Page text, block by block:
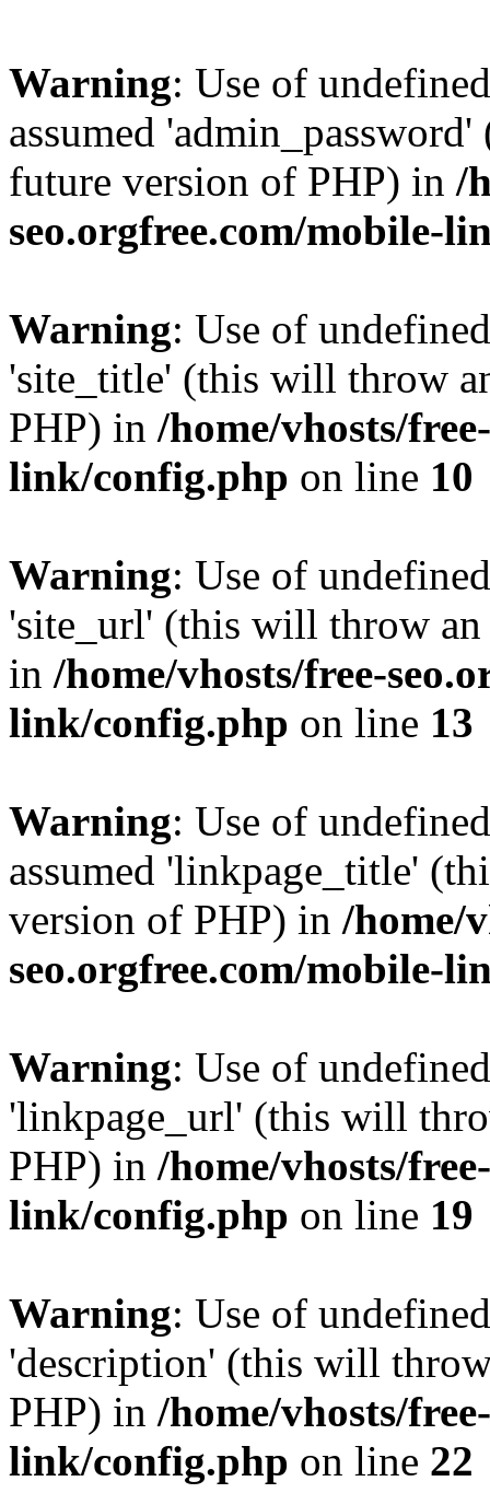
Warning: Use of
assumed
future version of PHP) in /
seo.orgfree.com/mobile-
Warning: Use of
'site_title' (this will throw
PHP) in /home/vhosts/
link/config.php on line 10
Warning: Use of
'site_url' (this will throw
in /home/vhosts/free-
link/config.php on line 13
Warning: Use of
assumed 'linkpage_title'
version of PHP) in /home/
seo.orgfree.com/mobile-
Warning: Use of
'linkpage_url' (this will
PHP) in /home/vhosts/
link/config.php on line 19
Warning: Use of
'description' (this will
PHP) in /home/vhosts/
link/config.php on line 22